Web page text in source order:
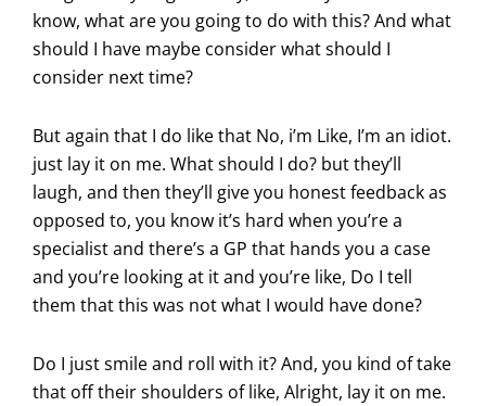
know, what are you going to do with this? And what
should I have maybe consider what should I
consider next time?
But again that I do like that No, i’m Like, I’m an idiot.
just lay it on me. What should I do? but they’ll
laugh, and then they’ll give you honest feedback as
opposed to, you know it’s hard when you’re a
specialist and there’s a GP that hands you a case
and you’re looking at it and you’re like, Do I tell
them that this was not what I would have done?
Do I just smile and roll with it? And, you kind of take
that off their shoulders of like, Alright, lay it on me.